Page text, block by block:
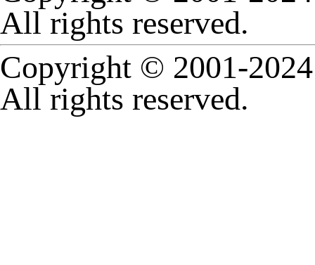
All rights reserved.
Copyright © 2001-
All rights reserved.